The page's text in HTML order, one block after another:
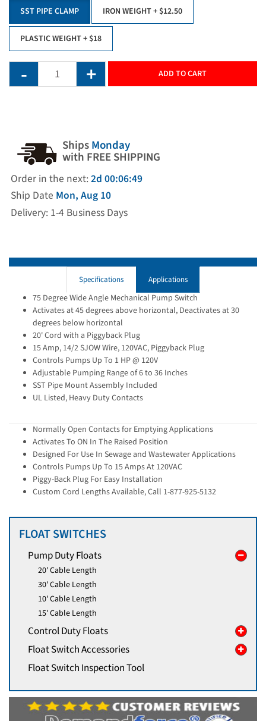
SST PIPE CLAMP IRON WEIGHT+ $12.50
PLASTIC WEIGHT+ $18
ADD TO CART
ShipsMonday
with FREE SHIPPING
Order in the next: 2d 00:06:49
Ship Date Mon, Aug 10
Delivery: 1-4 Business Days
Specifications Applications
75 Degree Wide Angle Mechanical Pump Switch
Activates at 45 degrees above horizontal, Deactivates at 30
degrees below horizontal
20' Cord with a Piggyback Plug
15 Amp, 14/2 SJOW Wire, 120VAC, Piggyback Plug
Controls Pumps Up To 1 HP @ 120V
Adjustable Pumping Range of 6 to 36 Inches
SST Pipe Mount Assembly Included
UL Listed, Heavy Duty Contacts
Normally Open Contacts for Emptying Applications
Activates To ON In The Raised Position
Designed For Use In Sewage and Wastewater Applications
Controls Pumps Up To 15 Amps At 120VAC
Piggy-Back Plug For Easy Installation
Custom Cord Lengths Available, Call 1-877-925-5132
FLOAT SWITCHES
Pump Duty Floats
20' Cable Length
30' Cable Length
10' Cable Length
15' Cable Length
Control Duty Floats
Float Switch Accessories
Float Switch Inspection Tool